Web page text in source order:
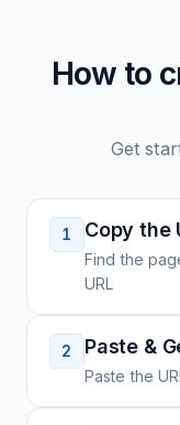
How to
Get
1 Copy the
Find the
URL
2 Paste &
Paste the